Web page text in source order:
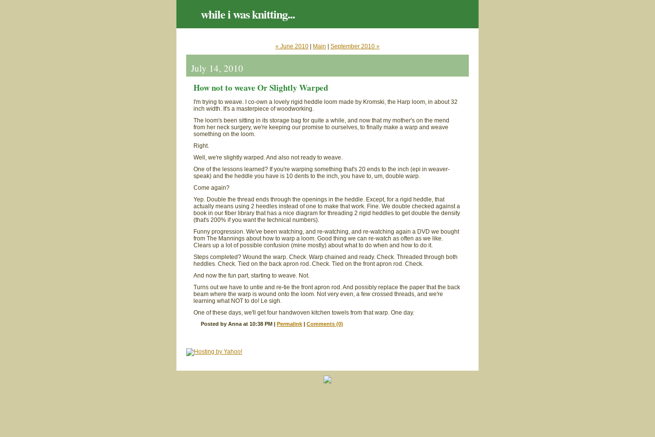
while i was knitting...
« June 2010 Main September 2010 »
July 14, 2010
How not to weave Or Slightly Warped
I'm trying to weave. I co-own a lovely rigid heddle loom made by Kromski, the Harp loom, in about 32
inch width. It's a masterpiece of woodworking.
The loom's been sitting in its storage bag for quite a while, and now that my mother's on the mend
from her neck surgery, we're keeping our promise to ourselves, to finally make a warp and weave
something on the loom.
Right.
Well, we're slightly warped. And also not ready to weave.
One of the lessons learned? If you're warping something that's 20 ends to the inch (epi in weaver-
speak) and the heddle you have is 10 dents to the inch, you have to, um, double warp.
Come again?
Yep. Double the thread ends through the openings in the heddle. Except, for a rigid heddle, that
actually means using 2 heedles instead of one to make that work. Fine. We double checked against a
book in our fiber library that has a nice diagram for threading 2 rigid heddles to get double the density
(that's 200% if you want the technical numbers).
Funny progression. We've been watching, and re-watching, and re-watching again a DVD we bought
from The Mannings about how to warp a loom. Good thing we can re-watch as often as we like.
Clears up a lot of possible confusion (mine mostly) about what to do when and how to do it.
Steps completed? Wound the warp. Check. Warp chained and ready. Check. Threaded through both
heddles. Check. Tied on the back apron rod. Check. Tied on the front apron rod. Check.
And now the fun part, starting to weave. Not.
Turns out we have to untie and re-tie the front apron rod. And possibly replace the paper that the back
beam where the warp is wound onto the loom. Not very even, a few crossed threads, and we're
learning what NOT to do! Le sigh.
One of these days, we'll get four handwoven kitchen towels from that warp. One day.
Posted by Anna at 10:38 PM | Permalink | Comments (0)